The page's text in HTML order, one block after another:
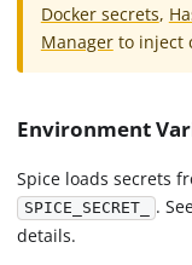
Docker secrets,
Managerto inject
Environment
Spice loads secrets
SPICE_SECRET_ .
details.